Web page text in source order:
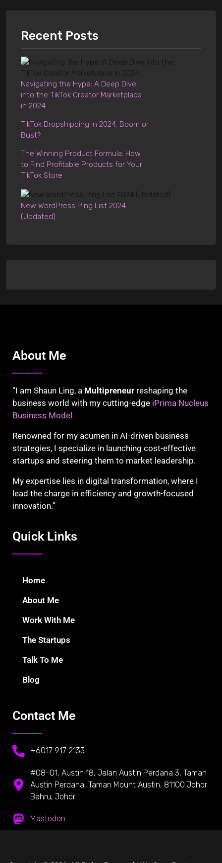
Recent Posts
Navigating the Hype: A Deep Dive
into the TikTok Creator Marketplace
in 2024
TikTok Dropshipping in 2024: Boom or
Bust?
The Winning Product Formula: How
to Find Profitable Products for Your
TikTok Store
New WordPress Ping List 2024
(Updated)
About Me
“I am Shaun Ling, a Multipreneur reshaping the
business world with my cutting-edge iPrima Nucleus
Business Model
Renowned for my acumen in AI-driven business
strategies, I specialize in launching cost-effective
startups and steering them to market leadership.
My expertise lies in digital transformation, where I
lead the charge in efficiency and growth-focused
innovation.”
Quick Links
Home
About Me
Work With Me
The Startups
Talk To Me
Blog
Contact Me
+6017 917 2133
#08-01, Austin 18, Jalan Austin Perdana 3, Taman
Austin Perdana, Taman Mount Austin, 81100 Johor
Bahru, Johor
Mastodon